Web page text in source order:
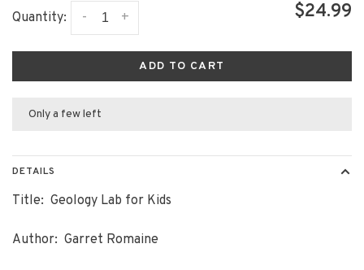
Quantity: +
- $24.99
ADD TO CART
Only a few left
DETAILS
Title: Geology Lab for Kids
Author: Garret Romaine